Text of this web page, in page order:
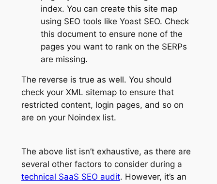
index. You can create this site map
using SEO tools like Yoast SEO. Check
this document to ensure none of the
pages you want to rank on the SERPs
are missing.
The reverse is true as well. You should
check your XML sitemap to ensure that
restricted content, login pages, and so on
are on your Noindex list.
The above list isn’t exhaustive, as there are
several other factors to consider during a
technical SaaS SEO audit. However, it’s an